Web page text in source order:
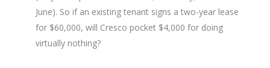
June). So if an existing tenant signs a two-year lease
for $60,000, will Cresco pocket $4,000 for doing
virtually nothing?